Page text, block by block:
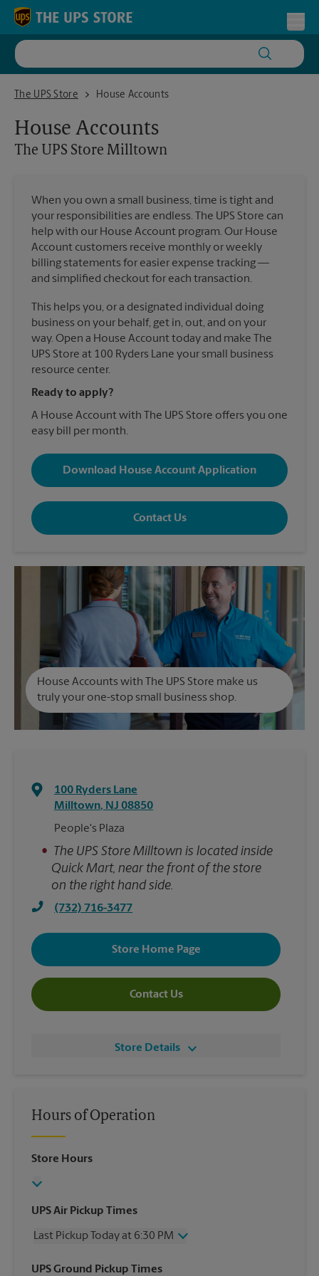
Skip to content
Return to Nav
The UPS Store
The UPS Store MilltownHouse Accounts
House Accounts
The UPS Store Milltown
When you own a small business, time is tight and
your responsibilities are endless. The UPS Store can
help with our House Account program. Our House
Account customers receive monthly or weekly
billing statements for easier expense tracking —
and simplified checkout for each transaction.
This helps you, or a designated individual doing
business on your behalf, get in, out, and on your
way. Open a House Account today and make The
UPS Store at 100 Ryders Lane your small business
resource center.
Ready to apply?
A House Account with The UPS Store offers you one
easy bill per month.
Download House Account Application
Contact Us
House Accounts with The UPS Store make us
truly your one-stop small business shop.
100 Ryders Lane
Milltown, NJ 08850
People's Plaza
•
The UPS Store Milltown is located inside
Quick Mart, near the front of the store
on the right hand side.
(732) 716-3477
Store Home Page
Contact Us
Store Details
Hours of Operation
Store Hours
UPS Air Pickup Times
Last Pickup Today at 6:30 PM
Wednesday 6:30 PM
UPS Ground Pickup Times